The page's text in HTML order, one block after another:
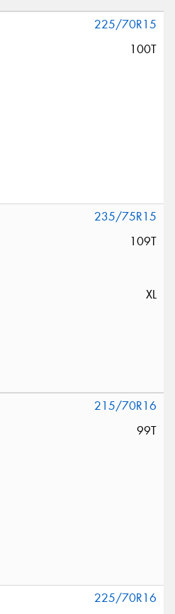
225/70R15
100T
235/75R15
109T
XL
215/70R16
99T
225/70R16